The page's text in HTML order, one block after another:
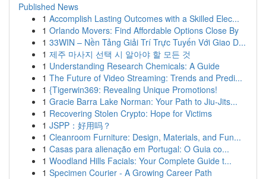
Published News
1 Accomplish Lasting Outcomes with a Skilled Elec...
1 Orlando Movers: Find Affordable Options Close By
1 33WIN – Nền Tảng Giải Trí Trực Tuyến Với Giao D...
1 제주 마사지 선택 시 알아야 할 모든 것
1 Understanding Research Chemicals: A Guide
1 The Future of Video Streaming: Trends and Predi...
1 {Tigerwin369: Revealing Unique Promotions!
1 Gracie Barra Lake Norman: Your Path to Jiu-Jits...
1 Recovering Stolen Crypto: Hope for Victims
1 JSPP：好用吗？
1 Cleanroom Furniture: Design, Materials, and Fun...
1 Casas para alienação em Portugal: O Guia co...
1 Woodland Hills Facials: Your Complete Guide t...
1 Specimen Courier - A Growing Career Path